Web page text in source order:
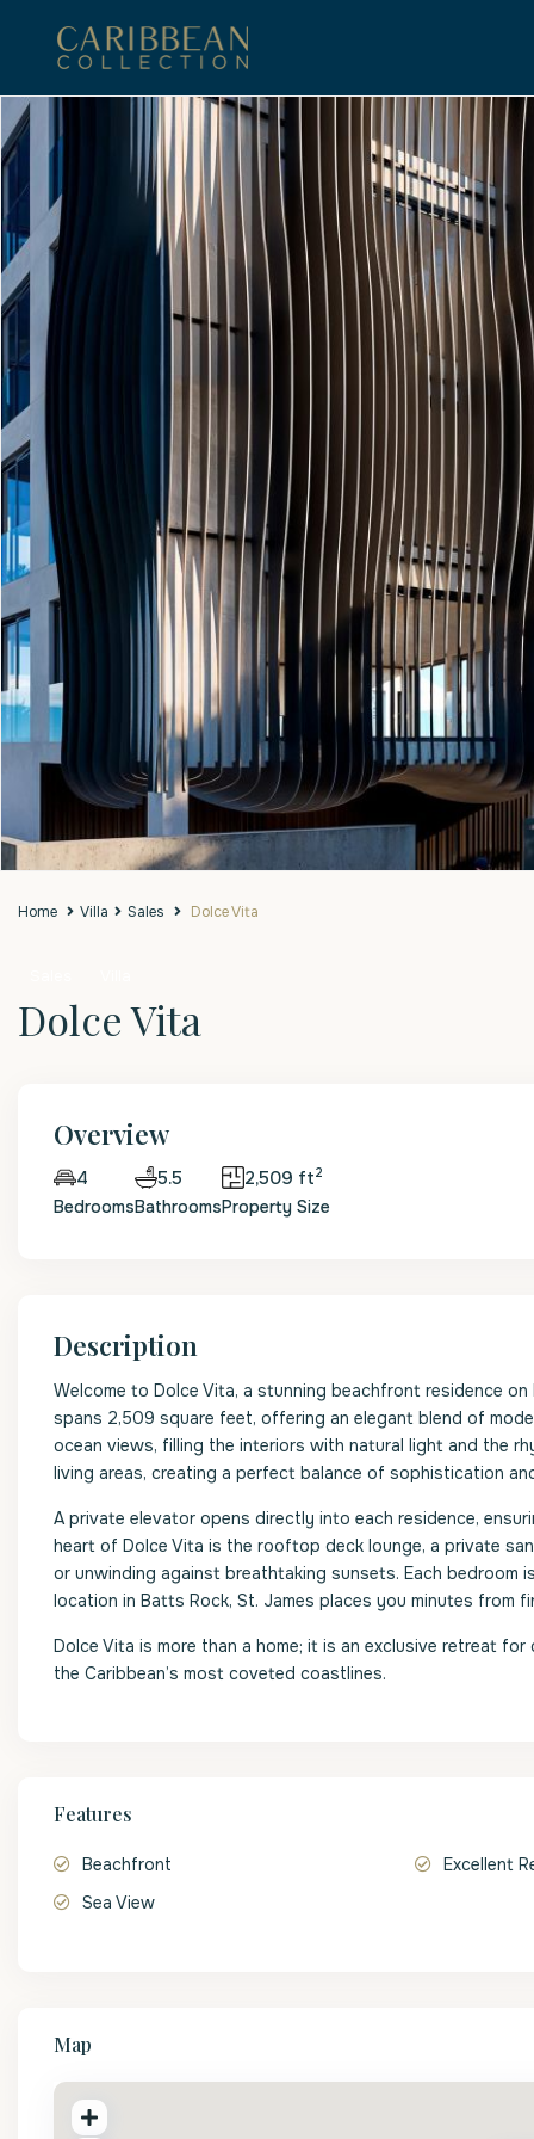
Home Villa Sales Dolce Vita
Dolce Vita
Overview
4
Bedrooms
5.5
Bathrooms
2,509 ft2
Property Size
Description
Welcome to Dolce Vita, a stunning beachfront residence
spans 2,509 square feet, offering an elegant blend of
ocean views, filling the interiors with natural light and the
living areas, creating a perfect balance of sophistication
A private elevator opens directly into each residence,
heart of Dolce Vita is the rooftop deck lounge, a private
or unwinding against breathtaking sunsets. Each bedroom
location in Batts Rock, St. James places you minutes from
Dolce Vita is more than a home; it is an exclusive retreat
the Caribbean’s most coveted coastlines.
Features
Beachfront Excellent
Sea View
Map